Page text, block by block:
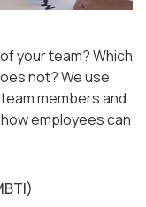
your team? Which
not? We use
members and
employees can